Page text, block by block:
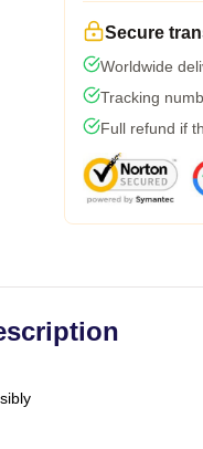
Secure
Worldwide
Tracking
Full refund if